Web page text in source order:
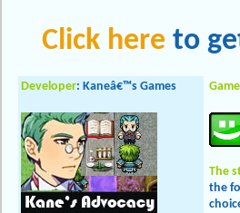
Click here to
Developer: Kaneâ€™s Games
The
the